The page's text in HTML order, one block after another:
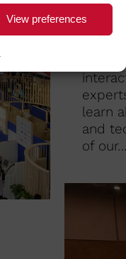
View preferences
learn
and
of our…